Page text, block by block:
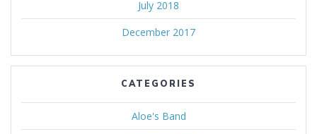
July 2018
December 2017
CATEGORIES
Aloe's Band